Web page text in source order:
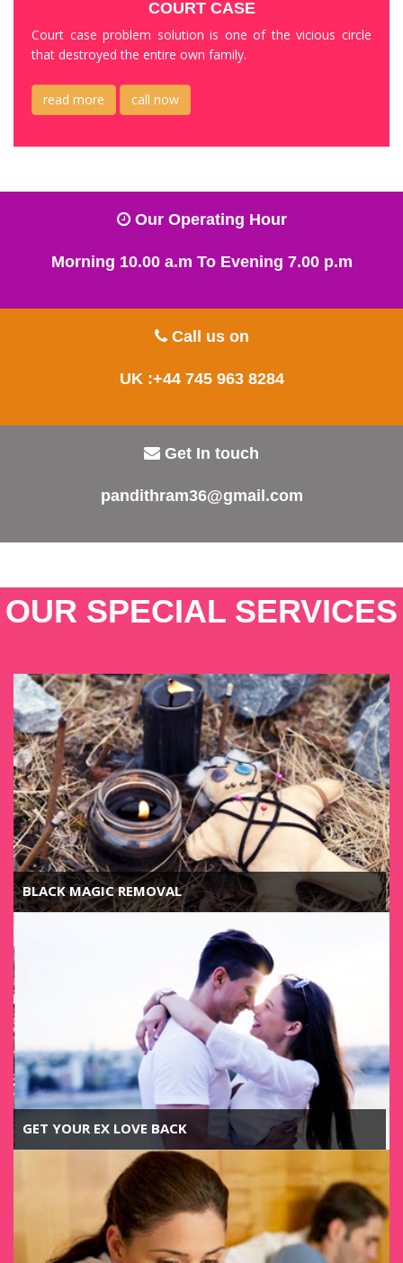
COURT CASE
Court case problem solution is one of the vicious circle
that destroyed the entire own family.
read more call now
Our Operating Hour
Morning 10.00 a.m To Evening 7.00 p.m
Call us on
UK :+44 745 963 8284
Get In touch
pandithram36@gmail.com
OUR SPECIAL SERVICES
BLACK MAGIC REMOVAL
GET YOUR EX LOVE BACK